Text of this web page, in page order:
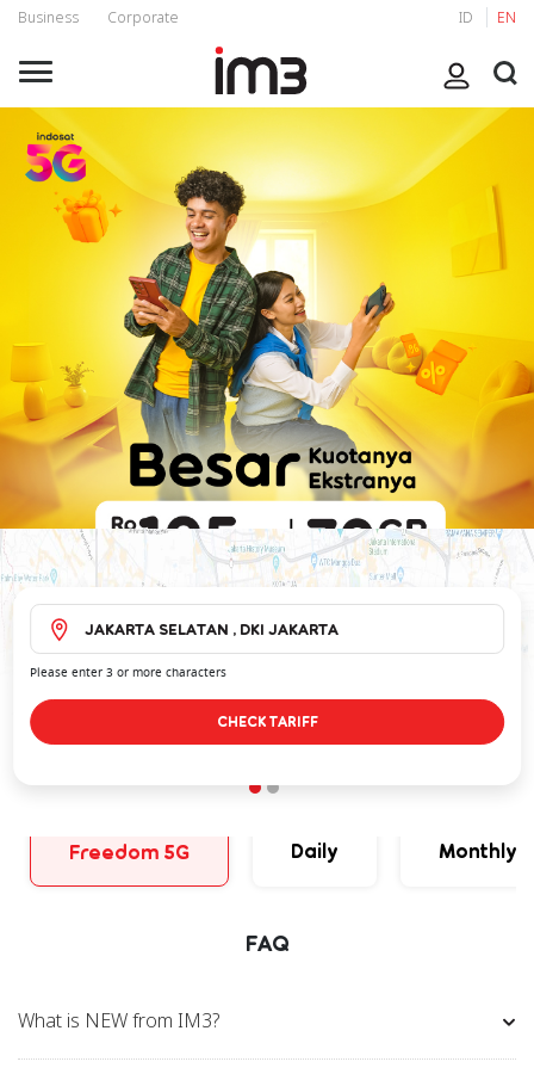
Business Corporate ID EN
Stay Connected 24 Hours with Freedom Internet
Enjoy 24 hours of non-stop connection by Freedom Internet
packages with benefit Main Quota and Quota Plus also free calls
to fellow IM3 and Tri for 5000 minutes. Feel the improvement
IM3 experience which is now wider and more stable, and can be
felt directly by customers from a faster internet experience.
You can make the most of your time with loved ones with IM3
for streaming movie together, creating fun content, or enjoy
other digital experiences to the utmost. Let's Activate your
Freedom Internet Package now at *123*333#,myIM3 app
IM3 Official Whatsapp!
Choose package based on your location
Please enter 3 or more characters
CHECK TARIFF
Freedom 5G Daily Monthly
FAQ
What is NEW from IM3?